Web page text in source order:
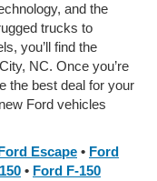
and the
trucks to
you’ll find the
NC. Once you’re
the best deal for your
Ford vehicles
Escape • Ford
• Ford F-150